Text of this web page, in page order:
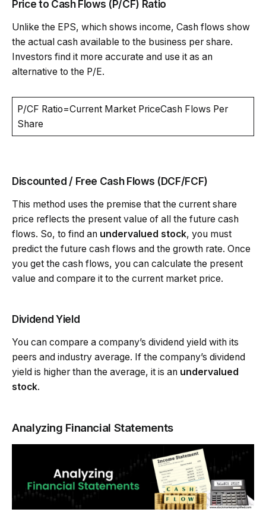
Price to Cash Flows (P/CF) Ratio
Unlike the EPS, which shows income, Cash flows show
the actual cash available to the business per share.
Investors find it more accurate and use it as an
alternative to the P/E.
P/CF Ratio=Current Market PriceCash Flows Per
Share
Discounted / Free Cash Flows (DCF/FCF)
This method uses the premise that the current share
price reflects the present value of all the future cash
flows. So, to find an undervalued stock, you must
predict the future cash flows and the growth rate. Once
you get the cash flows, you can calculate the present
value and compare it to the current market price.
Dividend Yield
You can compare a company’s dividend yield with its
peers and industry average. If the company’s dividend
yield is higher than the average, it is an undervalued
stock.
Analyzing Financial Statements